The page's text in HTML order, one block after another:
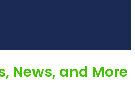
News, and More